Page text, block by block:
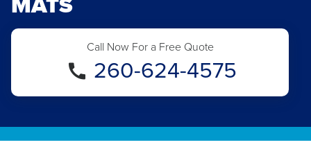
Call Now For a Free Quote
260-624-4575